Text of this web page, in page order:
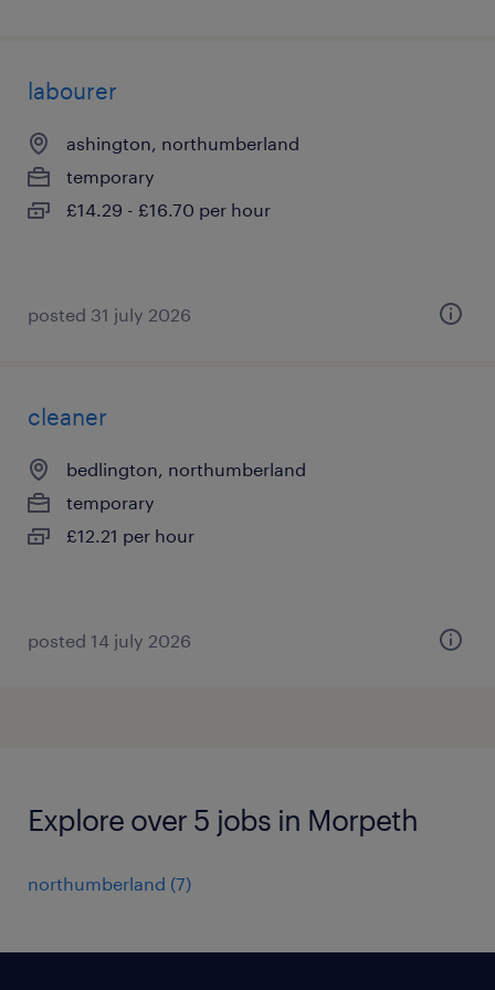
labourer
ashington, northumberland
temporary
£14.29 - £16.70 per hour
posted 31 july 2026
cleaner
bedlington, northumberland
temporary
£12.21 per hour
posted 14 july 2026
Explore over 5 jobs in Morpeth
northumberland (7)